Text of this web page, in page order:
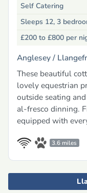
Self Catering
Sleeps 12, 3
£200 to £800 per
Anglesey /
These beautiful
lovely equestrian
outside seating
al-fresco dinning.
equipped with
3.6 miles